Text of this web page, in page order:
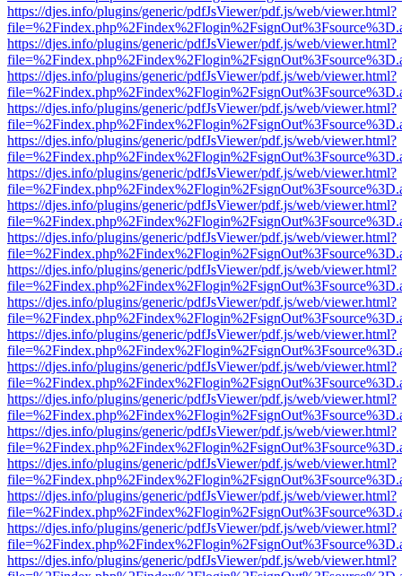
https://djes.info/plugins/generic/pdfJsViewer/pdf.js/web/viewer.html?
https://djes.info/plugins/generic/pdfJsViewer/pdf.js/web/viewer.html?
https://djes.info/plugins/generic/pdfJsViewer/pdf.js/web/viewer.html?
https://djes.info/plugins/generic/pdfJsViewer/pdf.js/web/viewer.html?
https://djes.info/plugins/generic/pdfJsViewer/pdf.js/web/viewer.html?
https://djes.info/plugins/generic/pdfJsViewer/pdf.js/web/viewer.html?
https://djes.info/plugins/generic/pdfJsViewer/pdf.js/web/viewer.html?
https://djes.info/plugins/generic/pdfJsViewer/pdf.js/web/viewer.html?
https://djes.info/plugins/generic/pdfJsViewer/pdf.js/web/viewer.html?
https://djes.info/plugins/generic/pdfJsViewer/pdf.js/web/viewer.html?
https://djes.info/plugins/generic/pdfJsViewer/pdf.js/web/viewer.html?
https://djes.info/plugins/generic/pdfJsViewer/pdf.js/web/viewer.html?
https://djes.info/plugins/generic/pdfJsViewer/pdf.js/web/viewer.html?
https://djes.info/plugins/generic/pdfJsViewer/pdf.js/web/viewer.html?
https://djes.info/plugins/generic/pdfJsViewer/pdf.js/web/viewer.html?
https://djes.info/plugins/generic/pdfJsViewer/pdf.js/web/viewer.html?
https://djes.info/plugins/generic/pdfJsViewer/pdf.js/web/viewer.html?
https://djes.info/plugins/generic/pdfJsViewer/pdf.js/web/viewer.html?